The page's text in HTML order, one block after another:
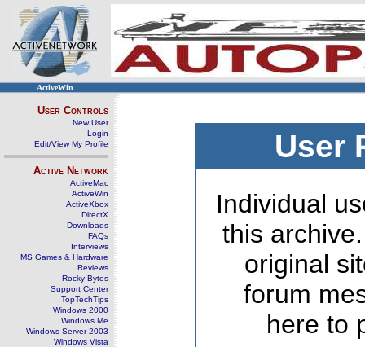
ActiveWin
User Controls
New User
Login
Edit/View My Profile
Active Network
ActiveMac
ActiveWin
ActiveXbox
DirectX
Downloads
FAQs
Interviews
MS Games & Hardware
Reviews
Rocky Bytes
Support Center
TopTechTips
Windows 2000
Windows Me
Windows Server 2003
Windows Vista
User
Individual
this
original
forum
here to